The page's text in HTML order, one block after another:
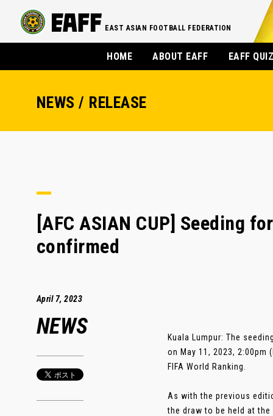
EAST ASIAN FOOTBALL FEDERATION
HOME ABOUT EAFF EAFF
NEWS / RELEASE
[AFC ASIAN CUP] Seeding
confirmed
April 7, 2023
NEWS
Kuala Lumpur: The
on May 11, 2023,
FIFA World Ranking.
As with the previous
the draw to be held at